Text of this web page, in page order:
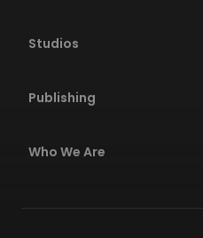
Studios
Publishing
Who We Are